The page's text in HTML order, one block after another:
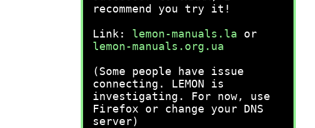
recommend you try it!
Link: lemon-manuals.la or
lemon-manuals.org.ua
(Some people have issue
connecting. LEMON is
investigating. For now, use
Firefox or change your DNS
server)